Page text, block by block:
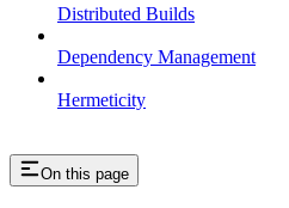
Distributed Builds
Dependency Management
Hermeticity
On this page